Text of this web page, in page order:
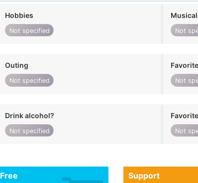
Hobbies
Not specified Not
Outing
Not specified Not
Drink alcohol?
Not specified Not
Free Support